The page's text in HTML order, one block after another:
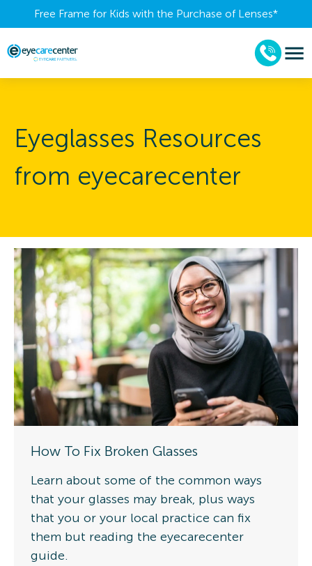
Free Frame for Kids with the Purchase of Lenses​*
Eyeglasses Resources
from eyecarecenter
How To Fix Broken Glasses
Learn about some of the common ways
that your glasses may break, plus ways
that you or your local practice can fix
them but reading the eyecarecenter
guide.